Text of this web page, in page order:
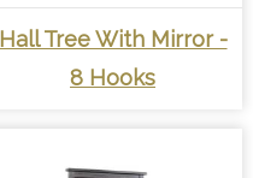
Hall Tree With Mirror -
8 Hooks